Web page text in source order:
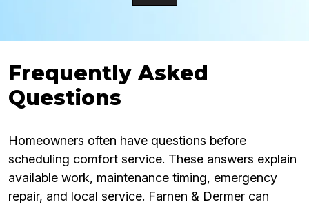
Frequently Asked
Questions
Homeowners often have questions before
scheduling comfort service. These answers explain
available work, maintenance timing, emergency
repair, and local service. Farnen & Dermer can